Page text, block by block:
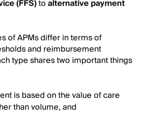
(FFS)toalternative payment
of APMs differ in terms of
and reimbursement
type shares two important things
is based on the value of care
than volume, and